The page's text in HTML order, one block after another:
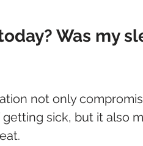
Was my
not only
sick, but it also